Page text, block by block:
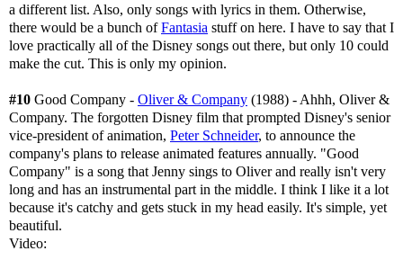
a different list. Also, only songs with lyrics in them. Otherwise,
there would be a bunch ofFantasia stuff on here. I have to say that I
love practically all of the Disney songs out there, but only 10 could
make the cut. This is only my opinion.
#10 Good Company - Oliver & Company (1988) - Ahhh, Oliver &
Company. The forgotten Disney film that prompted Disney's senior
vice-president of animation, Peter Schneider, to announce the
company's plans to release animated features annually. "Good
Company" is a song that Jenny sings to Oliver and really isn't very
long and has an instrumental part in the middle. I think I like it a lot
because it's catchy and gets stuck in my head easily. It's simple, yet
beautiful.
Video: